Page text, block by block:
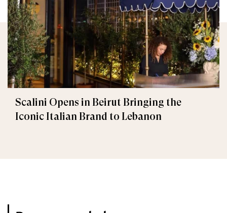
Scalini Opens in Beirut Bringing the
Iconic Italian Brand to Lebanon